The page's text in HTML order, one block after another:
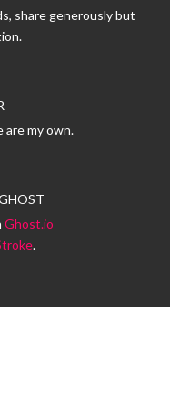
share generously but
are my own.
Ghost.io
.